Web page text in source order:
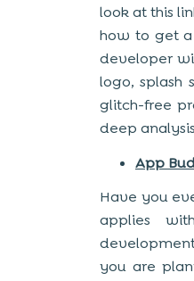
look at this
how to get
developer
logo, splash
glitch-free
deep
App
Have you
applies
you are